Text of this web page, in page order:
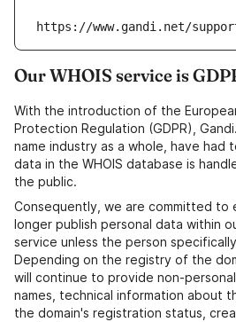
https://www.gandi.net/
Our WHOIS service is
With the introduction of the
Protection Regulation (GDPR),
name industry as a whole, have had
data in the WHOIS database is
the public.
Consequently, we are committed to
longer publish personal data within
service unless the person
Depending on the registry of the
will continue to provide non-
names, technical information about
the domain's registration status,